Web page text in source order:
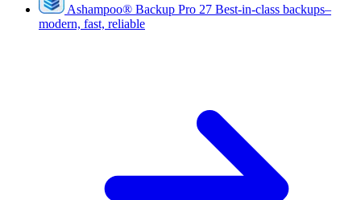
Ashampoo® Backup Pro 27 Best-in-class backups–
modern, fast, reliable